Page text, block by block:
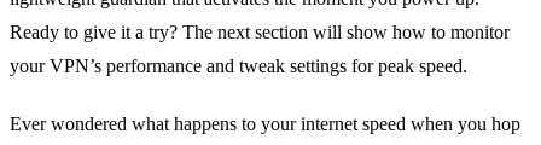
Ready to give it a try? The next section will show how to monitor
your VPN’s performance and tweak settings for peak speed.
Ever wondered what happens to your internet speed when you hop